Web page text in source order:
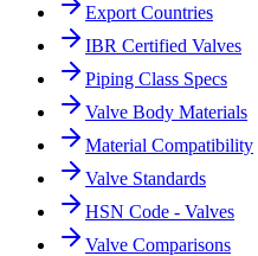
Export Countries
IBR Certified Valves
Piping Class Specs
Valve Body Materials
Material Compatibility
Valve Standards
HSN Code - Valves
Valve Comparisons